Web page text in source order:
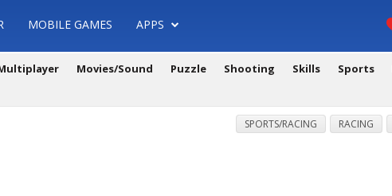
MOBILE GAMES APPS
Movies/Sound Puzzle Shooting Skills Sports
SPORTS/RACING RACING